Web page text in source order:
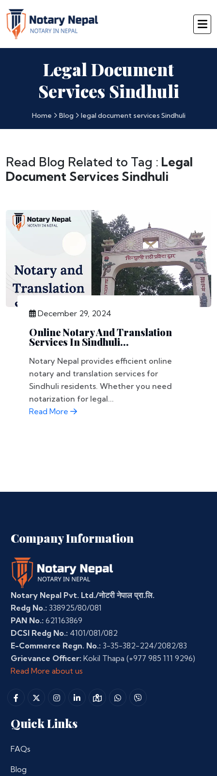
Legal Document
Services Sindhuli
Home Blog legal document services Sindhuli
Read Blog Related to Tag : Legal
Document Services Sindhuli
December 29, 2024
Online Notary And Translation
Services In Sindhuli...
Notary Nepal provides efficient online
notary and translation services for
Sindhuli residents. Whether you need
notarization for legal...
Read More
Company Information
Notary Nepal Pvt. Ltd./नोटरी नेपाल प्रा.लि.
Redg No.: 338925/80/081
PAN No.: 621163869
DCSI Redg No.: 4101/081/082
E-Commerce Regn. No.: 3-35-382-224/2082/83
Grievance Officer: Kokil Thapa (+977 985 111 9296)
Read More about us
Quick Links
FAQs
Blog